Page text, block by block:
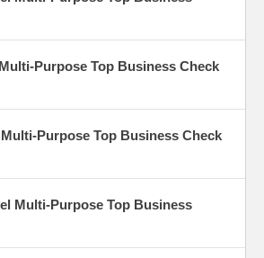
Purpose Top Business Check
Purpose Top Business Check
Multi-Purpose Top Business